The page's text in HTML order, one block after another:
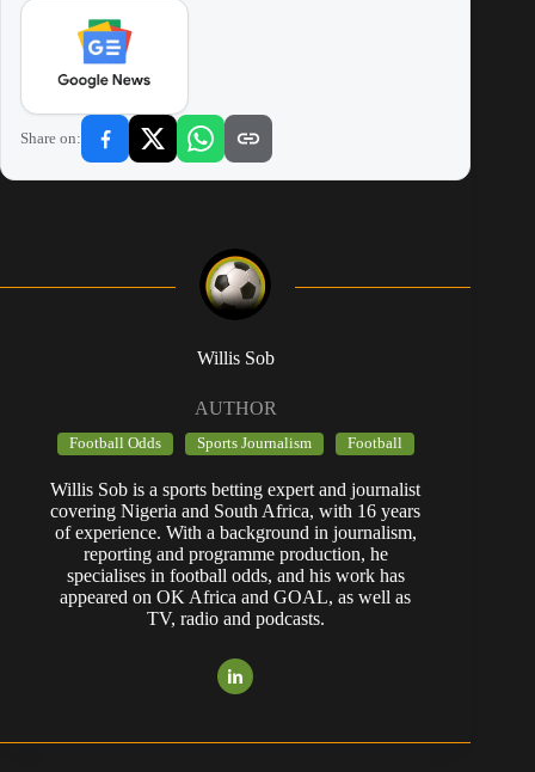
Share on:
Willis Sob
AUTHOR
Football Odds Sports Journalism Football
Willis Sob is a sports betting expert and journalist
covering Nigeria and South Africa, with 16 years
of experience. With a background in journalism,
reporting and programme production, he
specialises in football odds, and his work has
appeared on OK Africa and GOAL, as well as
TV, radio and podcasts.